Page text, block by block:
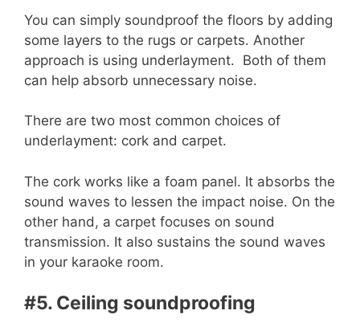
You can simply soundproof the floors by adding
some layers to the rugs or carpets. Another
approach is using underlayment. Both of them
can help absorb unnecessary noise.
There are two most common choices of
underlayment: cork and carpet.
The cork works like a foam panel. It absorbs the
sound waves to lessen the impact noise. On the
other hand, a carpet focuses on sound
transmission. It also sustains the sound waves
in your karaoke room.
#5. Ceiling soundproofing